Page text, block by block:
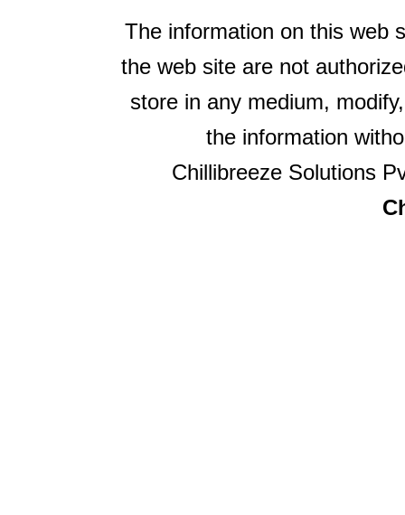
The information on this web
the web site are not
store in any medium,
the information
Chillibreeze Solutions